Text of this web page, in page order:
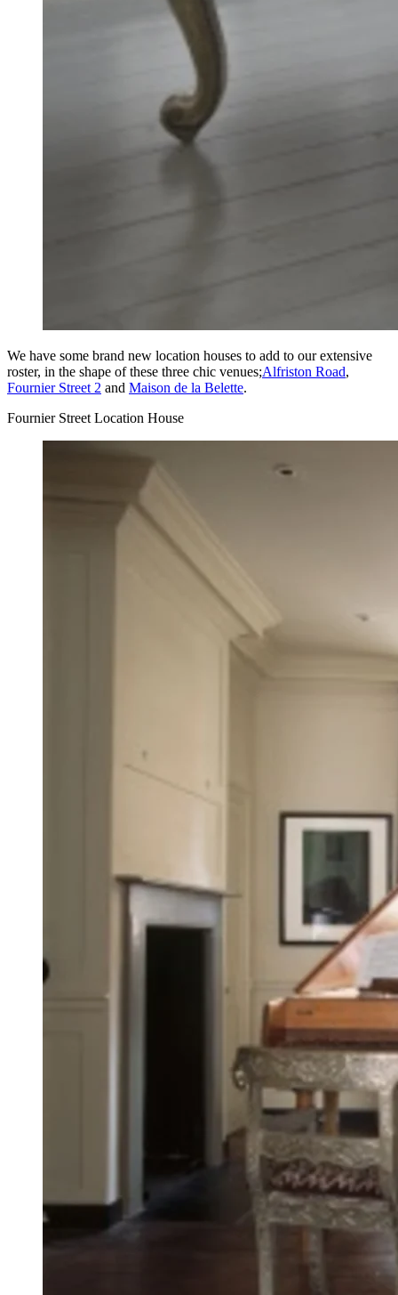
We have some brand new location houses to add to our extensive
roster, in the shape of these three chic venues;Alfriston Road,
Fournier Street 2 and Maison de la Belette.
Fournier Street Location House